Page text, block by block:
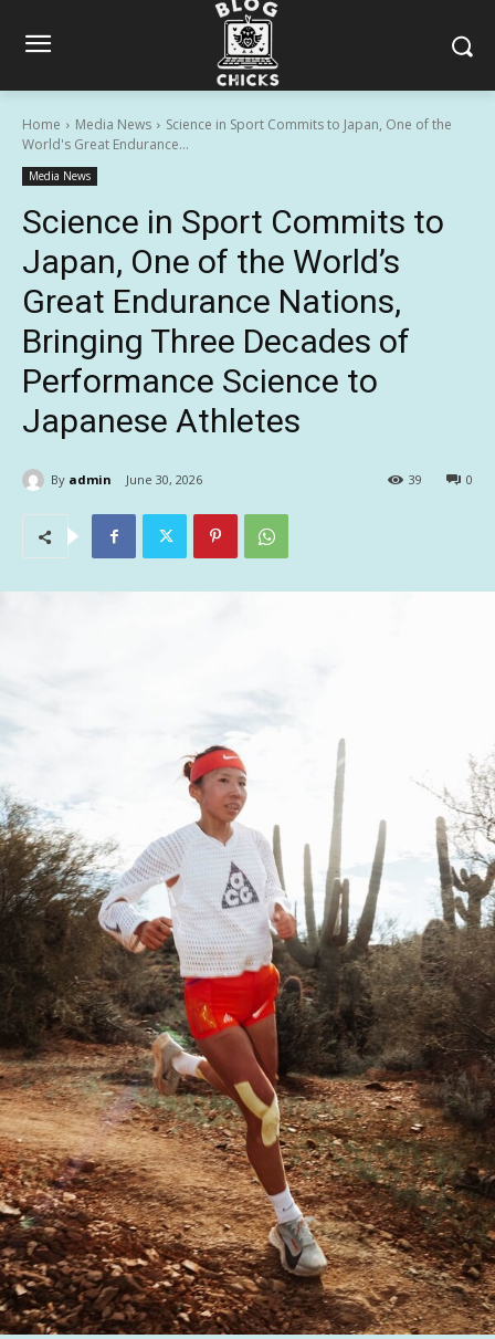
Home Media News
Science in Sport Commits to Japan, One of the
World's Great Endurance...
Media News
Science in Sport Commits to
Japan, One of the World’s
Great Endurance Nations,
Bringing Three Decades of
Performance Science to
Japanese Athletes
By admin June 30, 2026 0
39